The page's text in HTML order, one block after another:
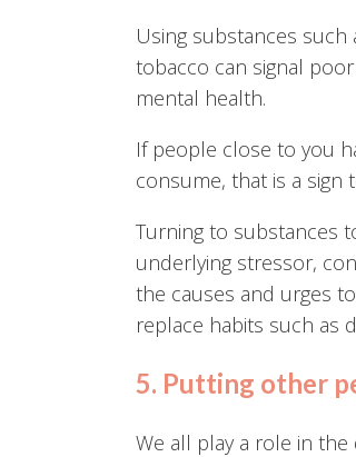
Using substances such
tobacco can signal
mental health.
If people close to you
consume, that is a sign
Turning to substances
underlying stressor,
the causes and urges
replace habits such as
5. Putting other
We all play a role in